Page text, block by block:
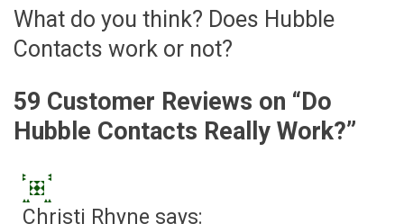
What do you think? Does Hubble
Contacts work or not?
59 Customer Reviews on “Do
Hubble Contacts Really Work?”
Christi Rhyne says: